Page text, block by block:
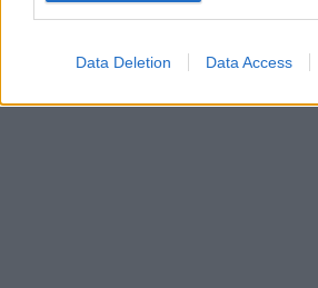
Data Deletion Data Access